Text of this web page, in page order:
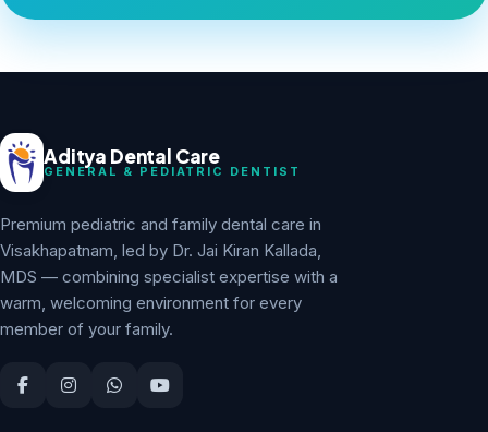
Aditya Dental Care
GENERAL & PEDIATRIC DENTIST
Premium pediatric and family dental care in
Visakhapatnam, led by Dr. Jai Kiran Kallada,
MDS — combining specialist expertise with a
warm, welcoming environment for every
member of your family.